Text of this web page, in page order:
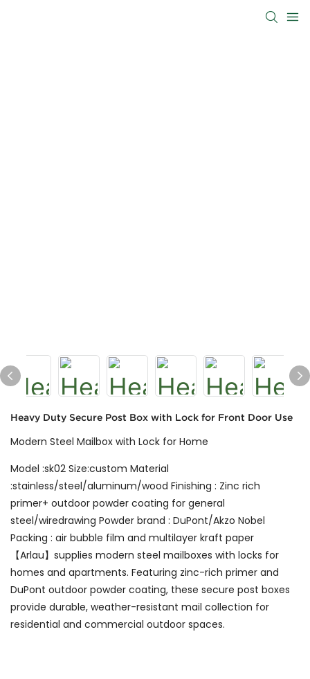
Heavy Duty Secure Post Box with Lock for Front Door Use
Modern Steel Mailbox with Lock for Home
Model :sk02 Size:custom Material
:stainless/steel/aluminum/wood Finishing : Zinc rich
primer+ outdoor powder coating for general
steel/wiredrawing Powder brand : DuPont/Akzo Nobel
Packing : air bubble film and multilayer kraft paper
【Arlau】supplies modern steel mailboxes with locks for
homes and apartments. Featuring zinc-rich primer and
DuPont outdoor powder coating, these secure post boxes
provide durable, weather-resistant mail collection for
residential and commercial outdoor spaces.